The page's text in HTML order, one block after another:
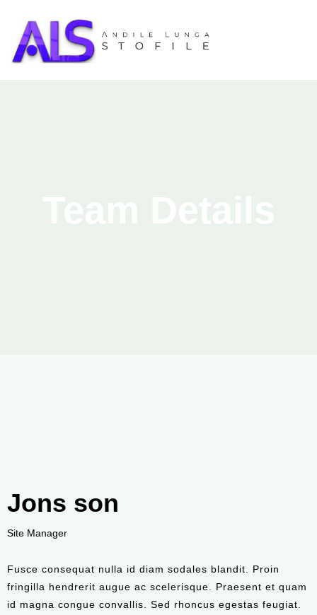
Jons son
Site Manager
Fusce consequat nulla id diam sodales blandit. Proin
fringilla hendrerit augue ac scelerisque. Praesent et quam
id magna congue convallis. Sed rhoncus egestas feugiat.